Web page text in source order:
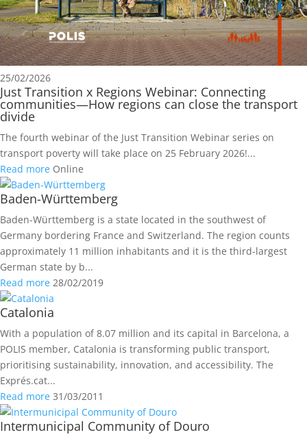
25/02/2026
Just Transition x Regions Webinar: Connecting
communities—How regions can close the transport
divide
The fourth webinar of the Just Transition Webinar series on
transport poverty will take place on 25 February 2026!...
Read more Online
Baden-Württemberg
Baden-Württemberg is a state located in the southwest of
Germany bordering France and Switzerland. The region counts
approximately 11 million inhabitants and it is the third-largest
German state by b...
Read more 28/02/2019
Catalonia
With a population of 8.07 million and its capital in Barcelona, a
POLIS member, Catalonia is transforming public transport,
prioritising sustainability, innovation, and accessibility. The
Exprés.cat...
Read more 31/03/2011
Intermunicipal Community of Douro